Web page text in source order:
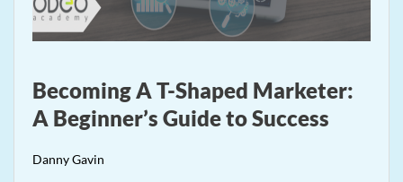
Becoming A T-Shaped Marketer:
A Beginner’s Guide to Success
Danny Gavin